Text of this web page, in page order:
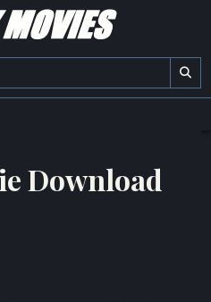
Download